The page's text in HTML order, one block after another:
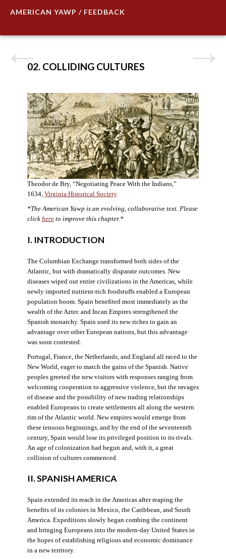
AMERICAN YAWP / FEEDBACK
02. COLLIDING CULTURES
Theodor de Bry, “Negotiating Peace With the Indians,”
1634, Virginia Historical Society.
*The American Yawp is an evolving, collaborative text. Please
click hereto improve this chapter.*
I. INTRODUCTION
The Columbian Exchange transformed both sides of the
Atlantic, but with dramatically disparate outcomes. New
diseases wiped out entire civilizations in the Americas, while
newly imported nutrient-rich foodstuffs enabled a European
population boom. Spain benefited most immediately as the
wealth of the Aztec and Incan Empires strengthened the
Spanish monarchy. Spain used its new riches to gain an
advantage over other European nations, but this advantage
was soon contested.
Portugal, France, the Netherlands, and England all raced to the
New World, eager to match the gains of the Spanish. Native
peoples greeted the new visitors with responses ranging from
welcoming cooperation to aggressive violence, but the ravages
of disease and the possibility of new trading relationships
enabled Europeans to create settlements all along the western
rim of the Atlantic world. New empires would emerge from
these tenuous beginnings, and by the end of the seventeenth
century, Spain would lose its privileged position to its rivals.
An age of colonization had begun and, with it, a great
collision of cultures commenced.
II. SPANISH AMERICA
Spain extended its reach in the Americas after reaping the
benefits of its colonies in Mexico, the Caribbean, and South
America. Expeditions slowly began combing the continent
and bringing Europeans into the modern-day United States in
the hopes of establishing religious and economic dominance
in a new territory.